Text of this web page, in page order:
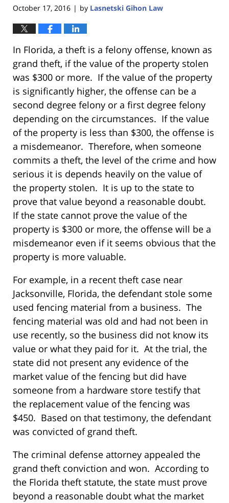
October 17, 2016 | by Lasnetski Gihon Law
In Florida, a theft is a felony offense, known as
grand theft, if the value of the property stolen
was $300 or more. If the value of the property
is significantly higher, the offense can be a
second degree felony or a first degree felony
depending on the circumstances. If the value
of the property is less than $300, the offense is
a misdemeanor. Therefore, when someone
commits a theft, the level of the crime and how
serious it is depends heavily on the value of
the property stolen. It is up to the state to
prove that value beyond a reasonable doubt.
If the state cannot prove the value of the
property is $300 or more, the offense will be a
misdemeanor even if it seems obvious that the
property is more valuable.
For example, in a recent theft case near
Jacksonville, Florida, the defendant stole some
used fencing material from a business. The
fencing material was old and had not been in
use recently, so the business did not know its
value or what they paid for it. At the trial, the
state did not present any evidence of the
market value of the fencing but did have
someone from a hardware store testify that
the replacement value of the fencing was
$450. Based on that testimony, the defendant
was convicted of grand theft.
The criminal defense attorney appealed the
grand theft conviction and won. According to
the Florida theft statute, the state must prove
beyond a reasonable doubt what the market